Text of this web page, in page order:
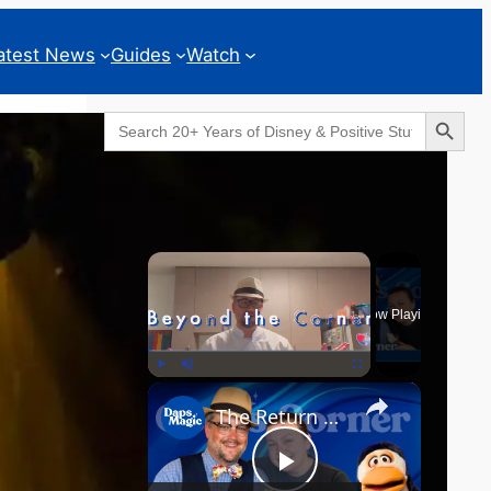
News Guides Watch
Search
for:
Search Button
×
Unmute Fullscreen
Now Playing
×
The Return of the MCU? - GEEKS CORNER - Episode #826